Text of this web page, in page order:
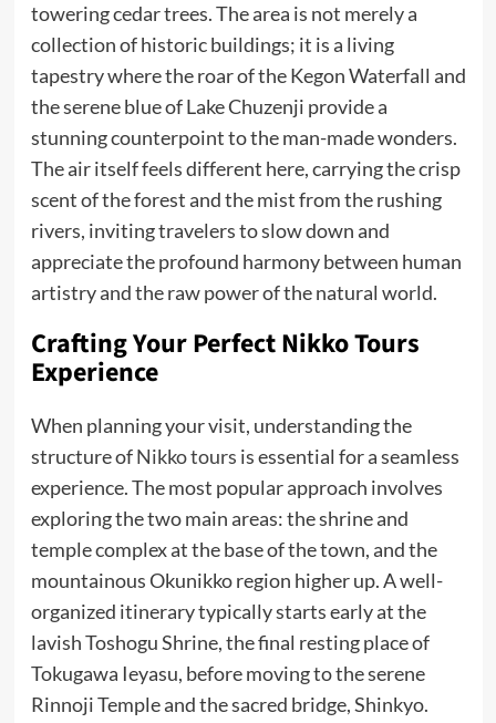
towering cedar trees. The area is not merely a
collection of historic buildings; it is a living
tapestry where the roar of the Kegon Waterfall and
the serene blue of Lake Chuzenji provide a
stunning counterpoint to the man-made wonders.
The air itself feels different here, carrying the crisp
scent of the forest and the mist from the rushing
rivers, inviting travelers to slow down and
appreciate the profound harmony between human
artistry and the raw power of the natural world.
Crafting Your Perfect Nikko Tours
Experience
When planning your visit, understanding the
structure ofNikko tours is essential for a seamless
experience. The most popular approach involves
exploring the two main areas: the shrine and
temple complex at the base of the town, and the
mountainous Okunikko region higher up. A well-
organized itinerary typically starts early at the
lavish Toshogu Shrine, the final resting place of
Tokugawa Ieyasu, before moving to the serene
Rinnoji Temple and the sacred bridge, Shinkyo.